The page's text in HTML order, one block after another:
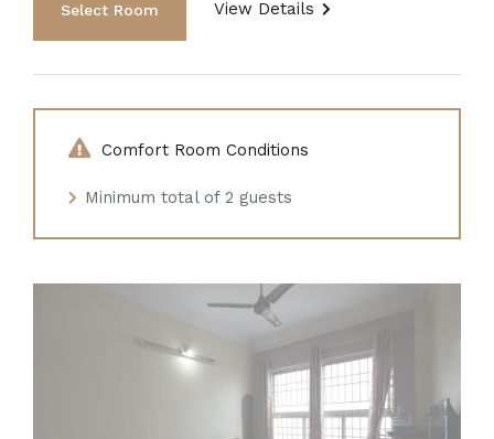
View Details
Comfort Room Conditions
Minimum total of 2 guests